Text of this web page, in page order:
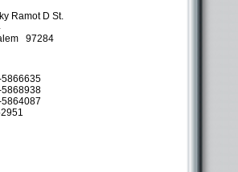
Ramot D St.
97284